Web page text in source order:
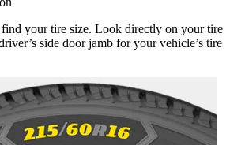
find your tire size. Look directly on your tire
side door jamb for your vehicle’s tire